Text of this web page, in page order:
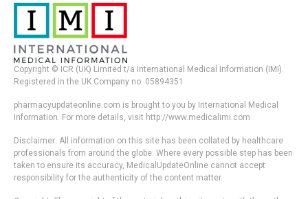
Copyright © ICR (UK) Limited t/a International Medical Information (IMI).
Registered in the UK Company no. 05894351
pharmacyupdateonline.com is brought to you by International Medical
Information. For more details, visit http://www.medicalimi.com
Disclaimer: All information on this site has been collated by healthcare
professionals from around the globe. Where every possible step has been
taken to ensure its accuracy, MedicalUpdateOnline cannot accept
responsibility for the authenticity of the content matter.